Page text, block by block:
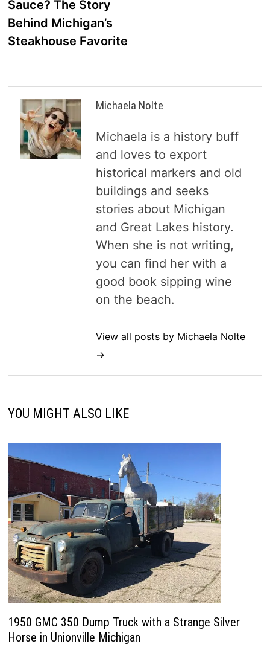
Sauce? The Story
Behind Michigan’s
Steakhouse Favorite
Michaela Nolte
Michaela is a history buff
and loves to export
historical markers and old
buildings and seeks
stories about Michigan
and Great Lakes history.
When she is not writing,
you can find her with a
good book sipping wine
on the beach.
View all posts by Michaela Nolte
→
YOU MIGHT ALSO LIKE
1950 GMC 350 Dump Truck with a Strange Silver
Horse in Unionville Michigan